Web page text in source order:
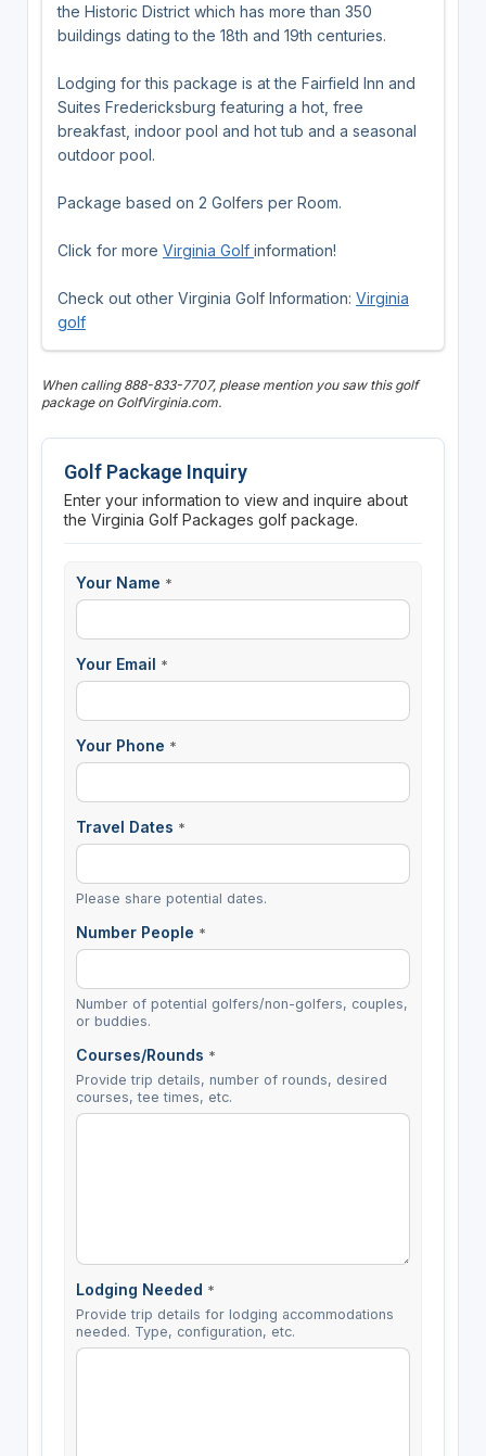
the Historic District which has more than 350
buildings dating to the 18th and 19th centuries.
Lodging for this package is at the Fairfield Inn and
Suites Fredericksburg featuring a hot, free
breakfast, indoor pool and hot tub and a seasonal
outdoor pool.
Package based on 2 Golfers per Room.
Click for more Virginia Golf information!
Check out other Virginia Golf Information: Virginia
golf
When calling 888-833-7707, please mention you saw this golf
package on GolfVirginia.com.
Golf Package Inquiry
Enter your information to view and inquire about
the Virginia Golf Packages golf package.
Your Name *
Your Email *
Your Phone *
Travel Dates *
Please share potential dates.
Number People *
Number of potential golfers/non-golfers, couples,
or buddies.
Courses/Rounds *
Provide trip details, number of rounds, desired
courses, tee times, etc.
Lodging Needed *
Provide trip details for lodging accommodations
needed. Type, configuration, etc.